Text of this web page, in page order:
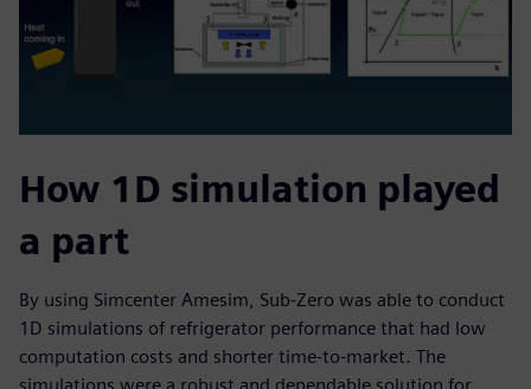
How 1D simulation played
a part
By using Simcenter Amesim, Sub-Zero was able to conduct
1D simulations of refrigerator performance that had low
computation costs and shorter time-to-market. The